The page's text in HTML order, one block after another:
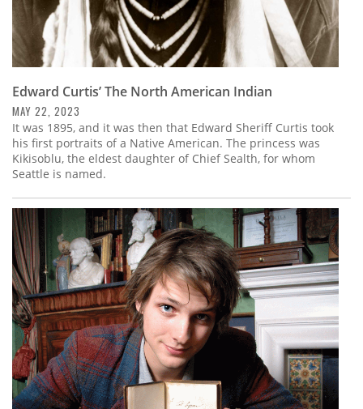
Edward Curtis’ The North American Indian
MAY 22, 2023
It was 1895, and it was then that Edward Sheriff Curtis took
his first portraits of a Native American. The princess was
Kikisoblu, the eldest daughter of Chief Sealth, for whom
Seattle is named.